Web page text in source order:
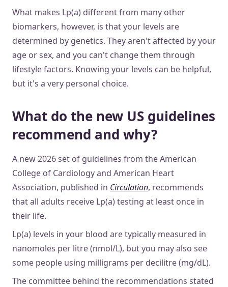
What makes Lp(a) different from many other
biomarkers, however, is that your levels are
determined by genetics. They aren't affected by your
age or sex, and you can't change them through
lifestyle factors. Knowing your levels can be helpful,
but it's a very personal choice.
What do the new US guidelines
recommend and why?
A new 2026 set of guidelines from the American
College of Cardiology and American Heart
Association, published in Circulation, recommends
that all adults receive Lp(a) testing at least once in
their life.
Lp(a) levels in your blood are typically measured in
nanomoles per litre (nmol/L), but you may also see
some people using milligrams per decilitre (mg/dL).
The committee behind the recommendations stated